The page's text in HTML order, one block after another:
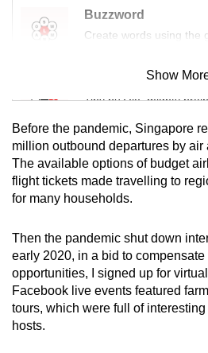
Buzzword
Create words using the
Mini Sudoku
Tiny puzzle, mighty
Mini Crossword
Small grid, big challenge
Spot as many words as
Show
Show Less
Before the pandemic, Singapore
million outbound departures by air
The available options of budget
flight tickets made travelling to
for many households.
Then the pandemic shut down
early 2020, in a bid to compensate
opportunities, I signed up for
Facebook live events featured
tours, which were full of
hosts.
issues?